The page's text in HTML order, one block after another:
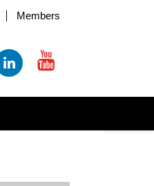
Members